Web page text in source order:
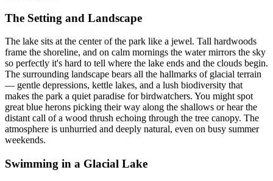
The Setting and Landscape
The lake sits at the center of the park like a jewel. Tall hardwoods
frame the shoreline, and on calm mornings the water mirrors the sky
so perfectly it's hard to tell where the lake ends and the clouds begin.
The surrounding landscape bears all the hallmarks of glacial terrain
— gentle depressions, kettle lakes, and a lush biodiversity that
makes the park a quiet paradise for birdwatchers. You might spot
great blue herons picking their way along the shallows or hear the
distant call of a wood thrush echoing through the tree canopy. The
atmosphere is unhurried and deeply natural, even on busy summer
weekends.
Swimming in a Glacial Lake